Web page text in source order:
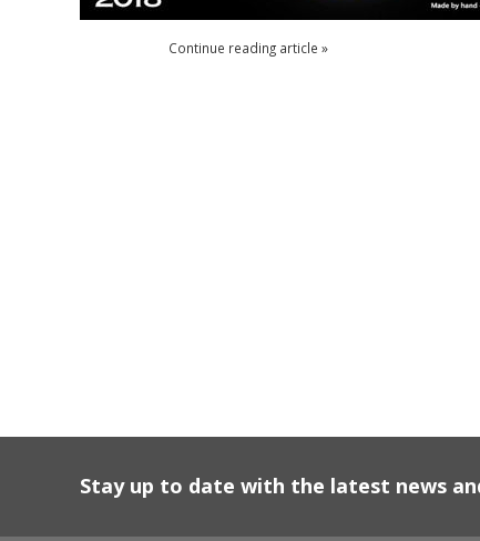
Continue reading article »
Stay up to date with the latest news